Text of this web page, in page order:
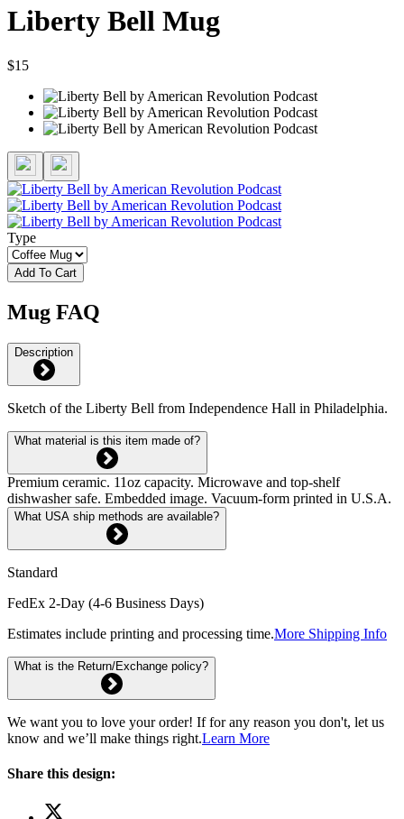
Liberty Bell Mug
$15
Type
Add To Cart
Mug FAQ
Description
Sketch of the Liberty Bell from Independence Hall in Philadelphia.
What material is this item made of?
Premium ceramic. 11oz capacity. Microwave and top-shelf
dishwasher safe. Embedded image. Vacuum-form printed in U.S.A.
What USA ship methods are available?
Standard
FedEx 2-Day (4-6 Business Days)
Estimates include printing and processing time.More Shipping Info
What is the Return/Exchange policy?
We want you to love your order! If for any reason you don't, let us
know and we’ll make things right.Learn More
Share this design: